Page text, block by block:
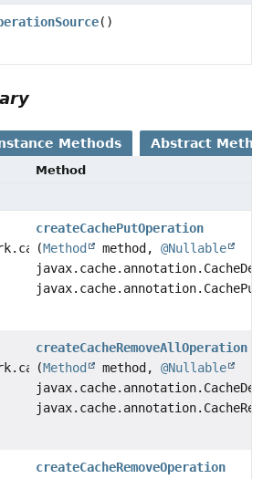
()
Methods Abstract
Method
createCachePutOperation
(Method method,@Nullable
createCacheRemoveAllOperation
(Method method,@Nullable
createCacheRemoveOperation